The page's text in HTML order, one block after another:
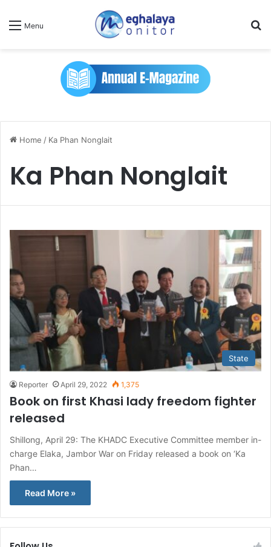
Menu
Home / Ka Phan Nonglait
Ka Phan Nonglait
State
Reporter April 29, 2022 1,375
Book on first Khasi lady freedom fighter
released
Shillong, April 29: The KHADC Executive Committee member in-
charge Elaka, Jambor War on Friday released a book on ‘Ka
Phan…
Read More »